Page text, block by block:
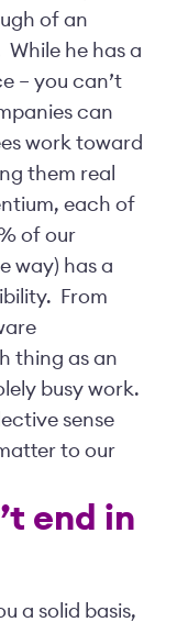
of an
he has a
– you can’t
can
work toward
them real
each of
of our
way) has a
From
thing as an
busy work.
sense
to our
end in
a solid basis,